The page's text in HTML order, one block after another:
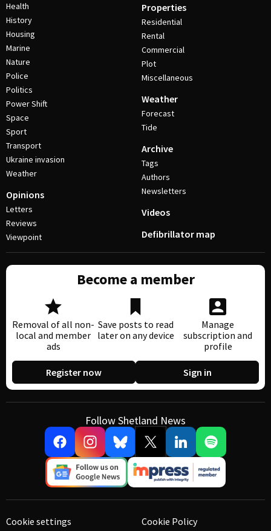
Health
History
Housing
Marine
Nature
Police
Politics
Power Shift
Space
Sport
Transport
Ukraine invasion
Weather
Opinions
Letters
Reviews
Viewpoint
Properties
Residential
Rental
Commercial
Plot
Miscellaneous
Weather
Forecast
Tide
Archive
Tags
Authors
Newsletters
Videos
Defibrillator map
Become a member
Removal of all non-
local and member
ads
Save posts to read
later on any device
Manage
subscription and
profile
Register now Sign in
Follow Shetland News
Cookie settings Cookie Policy